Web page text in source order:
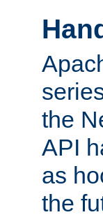
the
API
as
the